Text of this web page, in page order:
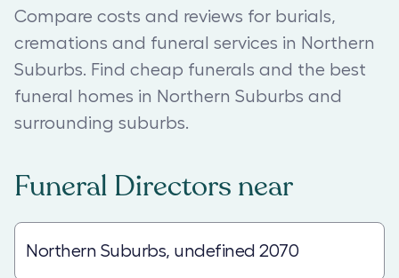
Compare costs and reviews for burials,
cremations and funeral services in Northern
Suburbs. Find cheap funerals and the best
funeral homes in Northern Suburbs and
surrounding suburbs.
Funeral Directors near